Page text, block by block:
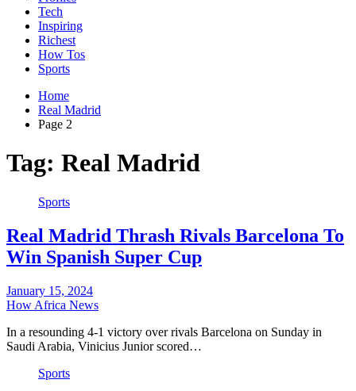
Tech
Inspiring
Richest
How Tos
Sports
Home
Real Madrid
Page 2
Tag: Real Madrid
Sports
Real Madrid Thrash Rivals Barcelona To
Win Spanish Super Cup
January 15, 2024
How Africa News
In a resounding 4-1 victory over rivals Barcelona on Sunday in
Saudi Arabia, Vinicius Junior scored…
Sports